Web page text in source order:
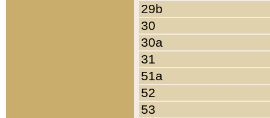
29b
30
30a
31
51a
52
53